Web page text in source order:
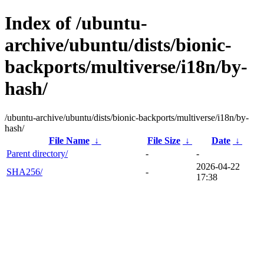
Index of /ubuntu-
archive/ubuntu/dists/bionic-
backports/multiverse/i18n/by-
hash/
/ubuntu-archive/ubuntu/dists/bionic-backports/multiverse/i18n/by-
hash/
File Name
↓ File Size ↓ Date ↓
Parent directory/
-
-
SHA256/
-
2026-04-22
17:38